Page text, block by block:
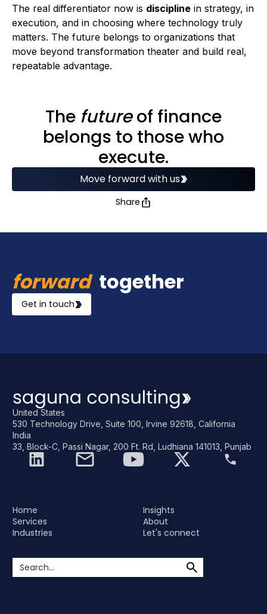
The real differentiator now is discipline in strategy, in
execution, and in choosing where technology truly
matters. The future belongs to organizations that
move beyond transformation theater and build real,
repeatable advantage.
The futureof finance
belongs to those who
execute.
Move forward with us
Share
forwardtogether
Get in touch
United States
530 Technology Drive, Suite 100, Irvine 92618, California
India
33, Block-C, Passi Nagar, 200 Ft. Rd, Ludhiana 141013, Punjab
Home
Services
Industries
Insights
About
Let's connect